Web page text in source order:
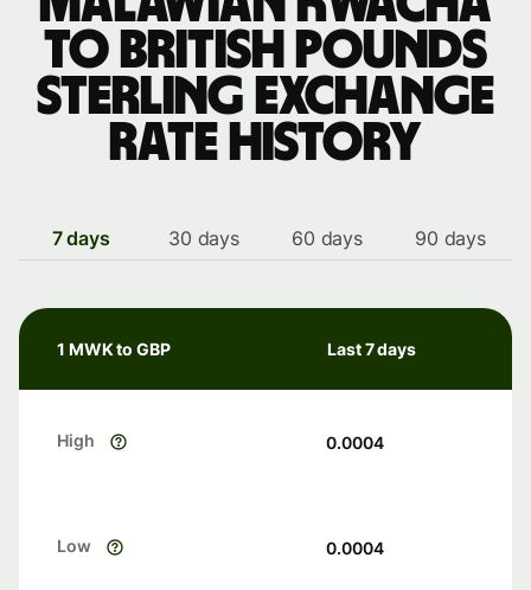
to British pounds
sterling exchange
rate history
7 days 30 days 60 days 90 days
1 MWK to GBP Last 7 days
High 0.0004
Low 0.0004